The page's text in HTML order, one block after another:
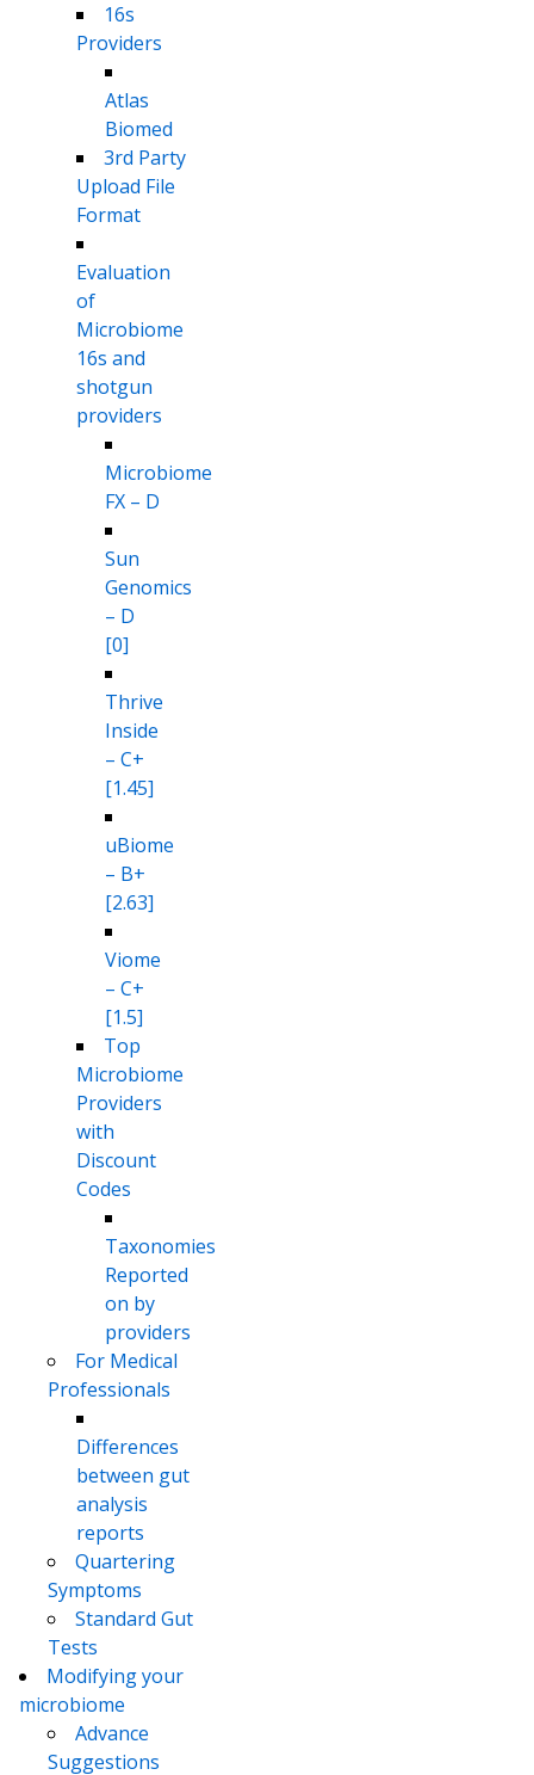
16s
Providers
Atlas
Biomed
3rd Party
Upload File
Format
Evaluation
of
Microbiome
16s and
shotgun
providers
Microbiome
FX – D
Sun
Genomics
– D
[0]
Thrive
Inside
– C+
[1.45]
uBiome
– B+
[2.63]
Viome
– C+
[1.5]
Top
Microbiome
Providers
with
Discount
Codes
Taxonomies
Reported
on by
providers
For Medical
Professionals
Differences
between gut
analysis
reports
Quartering
Symptoms
Standard Gut
Tests
Modifying your
microbiome
Advance
Suggestions